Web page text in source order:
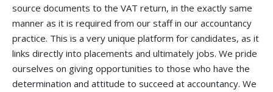
source documents to the VAT return, in the exactly same
manner as it is required from our staff in our accountancy
practice. This is a very unique platform for candidates, as it
links directly into placements and ultimately jobs. We pride
ourselves on giving opportunities to those who have the
determination and attitude to succeed at accountancy. We